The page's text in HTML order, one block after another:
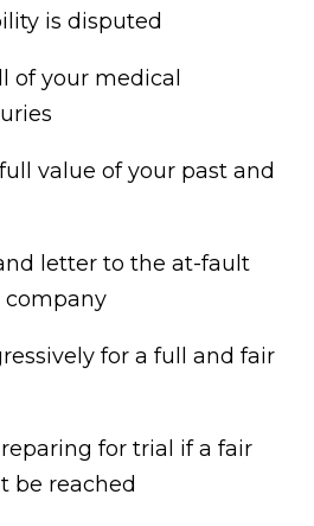
is disputed
of your medical
value of your past and
letter to the at-fault
company
for a full and fair
for trial if a fair
be reached